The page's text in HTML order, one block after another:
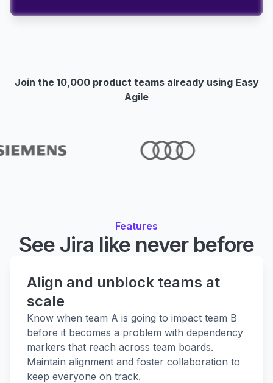
Join the 10,000 product teams already using Easy
Agile
Features
See Jira like never before
Align and unblock teams at
scale
Know when team A is going to impact team B
before it becomes a problem with dependency
markers that reach across team boards.
Maintain alignment and foster collaboration to
keep everyone on track.